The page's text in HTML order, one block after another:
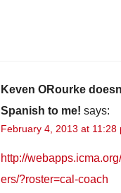
Keven ORourke
Spanish to me! says:
February 4, 2013 at 11:28
http://
ers/?roster=cal-coach